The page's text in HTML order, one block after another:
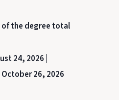
of the degree total
24, 2026 |
October 26, 2026